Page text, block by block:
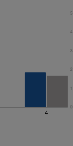
4
0
1
2
3
4
5